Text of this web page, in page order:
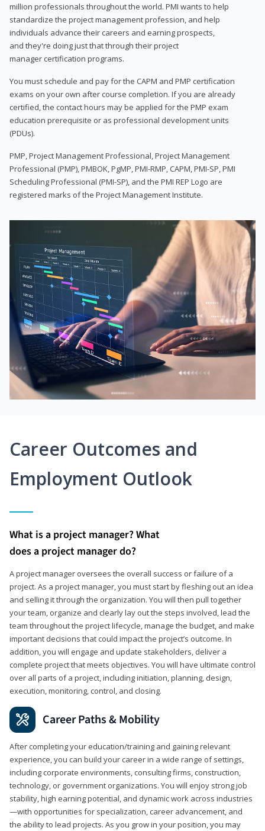
million professionals throughout the world. PMI wants to help
standardize the project management profession, and help
individuals advance their careers and earning prospects,
and they're doing just that through their project
manager certification programs.
You must schedule and pay for the CAPM and PMP certification
exams on your own after course completion. If you are already
certified, the contact hours may be applied for the PMP exam
education prerequisite or as professional development units
(PDUs).
PMP, Project Management Professional, Project Management
Professional (PMP), PMBOK, PgMP, PMI-RMP, CAPM, PMI-SP, PMI
Scheduling Professional (PMI-SP), and the PMI REP Logo are
registered marks of the Project Management Institute.
Career Outcomes and
Employment Outlook
What is a project manager? What
does a project manager do?
A project manager oversees the overall success or failure of a
project. As a project manager, you must start by fleshing out an idea
and selling it through the organization. You will then pull together
your team, organize and clearly lay out the steps involved, lead the
team throughout the project lifecycle, manage the budget, and make
important decisions that could impact the project’s outcome. In
addition, you will engage and update stakeholders, deliver a
complete project that meets objectives. You will have ultimate control
over all parts of a project, including initiation, planning, design,
execution, monitoring, control, and closing.
Career Paths & Mobility
After completing your education/training and gaining relevant
experience, you can build your career in a wide range of settings,
including corporate environments, consulting firms, construction,
technology, or government organizations. You will enjoy strong job
stability, high earning potential, and dynamic work across industries
—with opportunities for specialization, career advancement, and
the ability to lead projects. As you grow in your position, you may